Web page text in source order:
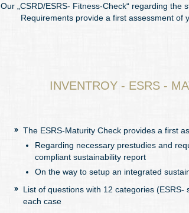
Our „CSRD/ESRS- Fitness-Check“ regarding the
Requirements provide a first assessment of
INVENTROY - ESRS -
The ESRS-Maturity Check provides a first
Regarding necessary prestudies and
compliant sustainability report
On the way to setup an integrated
List of questions with 12 categories (ESRS-
each case